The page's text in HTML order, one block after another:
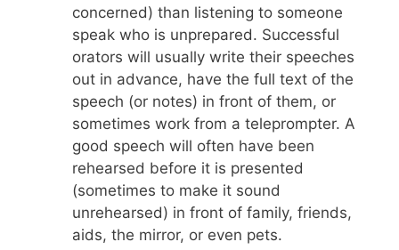
concerned) than listening to someone
speak who is unprepared. Successful
orators will usually write their speeches
out in advance, have the full text of the
speech (or notes) in front of them, or
sometimes work from a teleprompter. A
good speech will often have been
rehearsed before it is presented
(sometimes to make it sound
unrehearsed) in front of family, friends,
aids, the mirror, or even pets.